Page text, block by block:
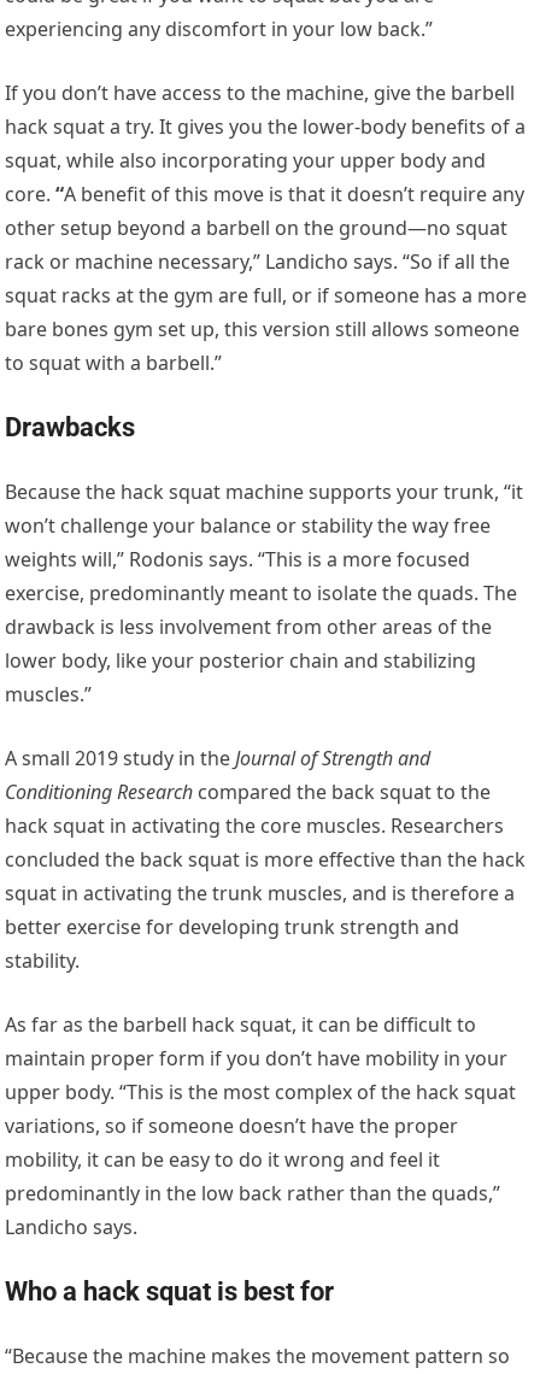
experiencing any discomfort in your low back.”
If you don’t have access to the machine, give the barbell
hack squat a try. It gives you the lower-body benefits of a
squat, while also incorporating your upper body and
core.“A benefit of this move is that it doesn’t require any
other setup beyond a barbell on the ground—no squat
rack or machine necessary,” Landicho says. “So if all the
squat racks at the gym are full, or if someone has a more
bare bones gym set up, this version still allows someone
to squat with a barbell.”
Drawbacks
Because the hack squat machine supports your trunk, “it
won’t challenge your balance or stability the way free
weights will,” Rodonis says. “This is a more focused
exercise, predominantly meant to isolate the quads. The
drawback is less involvement from other areas of the
lower body, like your posterior chain and stabilizing
muscles.”
A small 2019 study in theJournal of Strength and
Conditioning Research compared the back squat to the
hack squat in activating the core muscles. Researchers
concluded the back squat is more effective than the hack
squat in activating the trunk muscles, and is therefore a
better exercise for developing trunk strength and
stability.
As far as the barbell hack squat, it can be difficult to
maintain proper form if you don’t have mobility in your
upper body. “This is the most complex of the hack squat
variations, so if someone doesn’t have the proper
mobility, it can be easy to do it wrong and feel it
predominantly in the low back rather than the quads,”
Landicho says.
Who a hack squat is best for
“Because the machine makes the movement pattern so